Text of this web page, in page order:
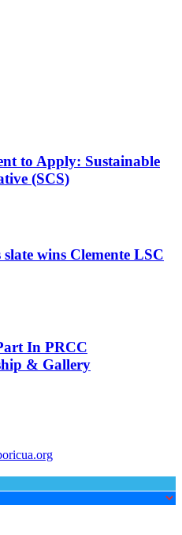
to Apply: Sustainable
(SCS)
wins Clemente LSC
In PRCC
& Gallery